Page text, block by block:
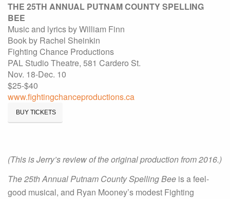
THE 25TH ANNUAL PUTNAM COUNTY SPELLING
BEE
Music and lyrics by William Finn
Book by Rachel Sheinkin
Fighting Chance Productions
PAL Studio Theatre, 581 Cardero St.
Nov. 18-Dec. 10
$25-$40
www.fightingchanceproductions.ca
BUY TICKETS
(This is Jerry’s review of the original production from 2016.)
The 25th Annual Putnam County Spelling Bee is a feel-
good musical, and Ryan Mooney’s modest Fighting